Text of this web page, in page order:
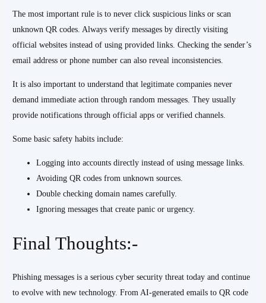
The most important rule is to never click suspicious links or scan
unknown QR codes. Always verify messages by directly visiting
official websites instead of using provided links. Checking the sender’s
email address or phone number can also reveal inconsistencies.
It is also important to understand that legitimate companies never
demand immediate action through random messages. They usually
provide notifications through official apps or verified channels.
Some basic safety habits include:
Logging into accounts directly instead of using message links.
Avoiding QR codes from unknown sources.
Double checking domain names carefully.
Ignoring messages that create panic or urgency.
Final Thoughts:-
Phishing messages is a serious cyber security threat today and continue
to evolve with new technology. From AI-generated emails to QR code